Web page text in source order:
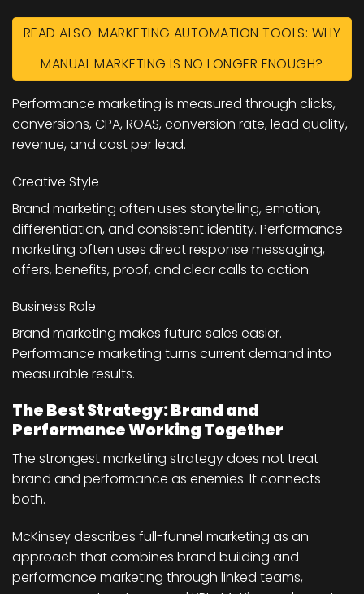
READ ALSO: MARKETING AUTOMATION TOOLS: WHY
MANUAL MARKETING IS NO LONGER ENOUGH?
Performance marketing is measured through clicks,
conversions, CPA, ROAS, conversion rate, lead quality,
revenue, and cost per lead.
Creative Style
Brand marketing often uses storytelling, emotion,
differentiation, and consistent identity. Performance
marketing often uses direct response messaging,
offers, benefits, proof, and clear calls to action.
Business Role
Brand marketing makes future sales easier.
Performance marketing turns current demand into
measurable results.
The Best Strategy: Brand and
Performance Working Together
The strongest marketing strategy does not treat
brand and performance as enemies. It connects
both.
McKinsey describes full-funnel marketing as an
approach that combines brand building and
performance marketing through linked teams,